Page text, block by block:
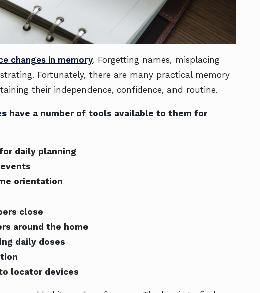
changes in memory. Forgetting names, misplacing
Fortunately, there are many practical memory
their independence, confidence, and routine.
have a number of tools available to them for
daily planning
orientation
close
around the home
daily doses
locator devices